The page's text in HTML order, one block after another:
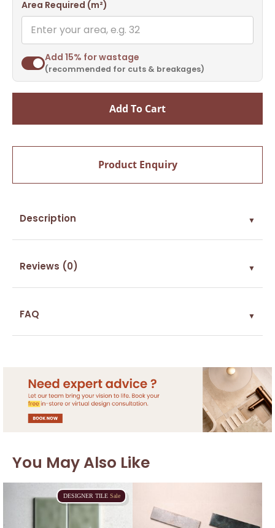
Area Required (m²)
Add 15% for wastage
(recommended for cuts & breakages)
Add To Cart
Product Enquiry
Description ▼
Reviews (0) ▼
FAQ ▼
You May Also Like
DESIGNER TILE Sale